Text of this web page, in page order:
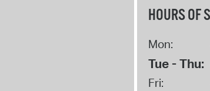
HOURS OF
Mon:
Tue - Thu:
Fri: